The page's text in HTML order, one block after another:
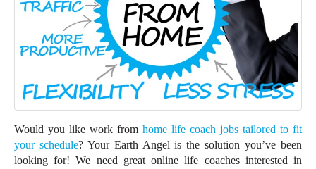
Would you like work from home life coach jobs tailored to fit
your schedule? Your Earth Angel is the solution you’ve been
looking for! We need great online life coaches interested in